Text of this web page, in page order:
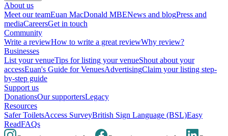
About us
Meet our teamEuan MacDonald MBENews and blogPress and
mediaCareersGet in touch
Community
Write a reviewHow to write a great reviewWhy review?
Businesses
List your venueTips for listing your venueShout about your
accessEuan's Guide for VenuesAdvertisingClaim your listing step-
by-step guide
Support us
DonationsOur supportersLegacy
Resources
Safer ToiletsAccess SurveyBritish Sign Language (BSL)Easy
ReadFAQs